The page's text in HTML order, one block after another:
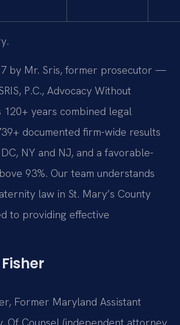
by Mr. Sris, former prosecutor —
P.C., Advocacy Without
120+ years combined legal
documented firm-wide results
NY and NJ, and a favorable-
93%. Our team understands
law in St. Mary’s County
to providing effective
Former Maryland Assistant
Of Counsel (independent attorney